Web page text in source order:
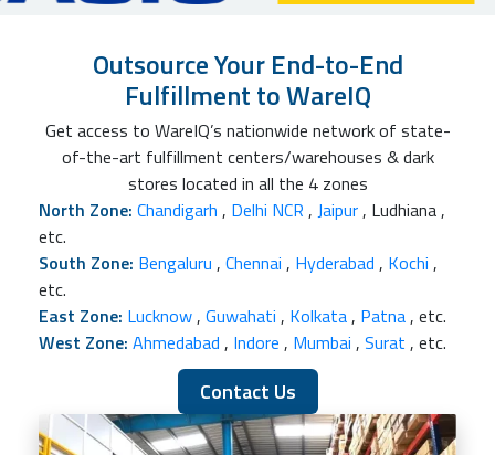
Outsource Your End-to-End
Fulfillment to WareIQ
Get access to WareIQ’s nationwide network of state-
of-the-art fulfillment centers/warehouses & dark
stores located in all the 4 zones
North Zone: Chandigarh , Delhi NCR , Jaipur , Ludhiana ,
etc.
South Zone: Bengaluru , Chennai , Hyderabad , Kochi ,
etc.
East Zone: Lucknow , Guwahati , Kolkata , Patna , etc.
West Zone: Ahmedabad , Indore , Mumbai , Surat , etc.
Contact Us